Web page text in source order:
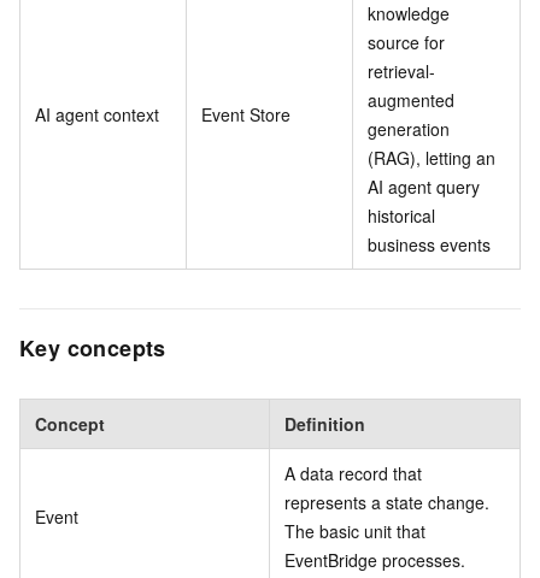
AI agent context Event Store
knowledge
source for
retrieval-
augmented
generation
(RAG), letting an
AI agent query
historical
business events
Key concepts
Concept Definition
Event
A data record that
represents a state change.
The basic unit that
EventBridge processes.